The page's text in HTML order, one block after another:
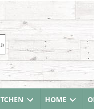
HOME